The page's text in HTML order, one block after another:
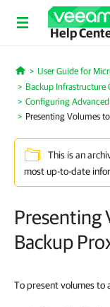
Help
Home
User Guide for
Backup Infrastructure
Configuring
Presenting Volumes
This is an
most up-to-date
Presenting
Backup
To present volumes to